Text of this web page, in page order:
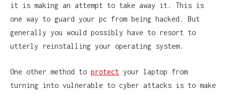
it is making an attempt to take away it. This is
one way to guard your pc from being hacked. But
generally you would possibly have to resort to
utterly reinstalling your operating system.
One other method to protect your laptop from
turning into vulnerable to cyber attacks is to make